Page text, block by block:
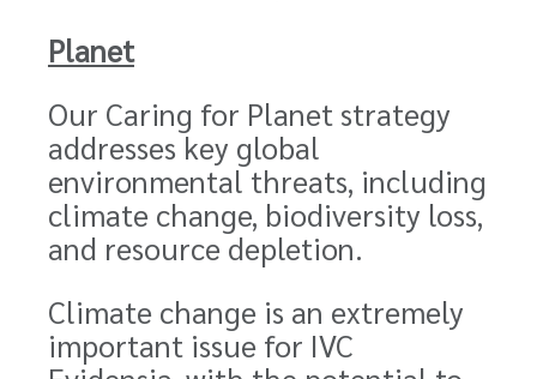
Planet
Our Caring for Planet strategy
addresses key global
environmental threats, including
climate change, biodiversity loss,
and resource depletion.
Climate change is an extremely
important issue for IVC